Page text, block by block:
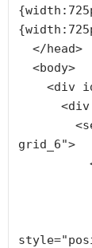
grid_6">